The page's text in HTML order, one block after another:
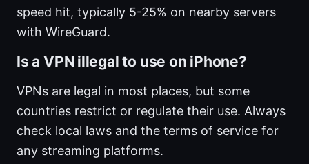
speed hit, typically 5-25% on nearby servers
with WireGuard.
Is a VPN illegal to use on iPhone?
VPNs are legal in most places, but some
countries restrict or regulate their use. Always
check local laws and the terms of service for
any streaming platforms.